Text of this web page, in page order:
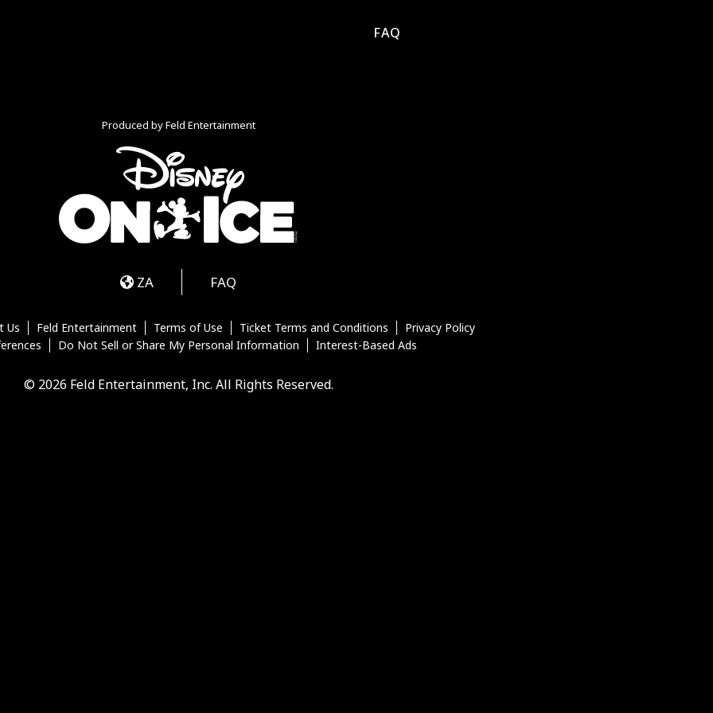
FAQ
Produced by Feld Entertainment
ZA FAQ
Us Feld Entertainment Terms of Use Ticket Terms and Conditions
Privacy Policy
Do Not Sell or Share My Personal Information Interest-Based Ads
© 2026 Feld Entertainment, Inc. All Rights Reserved.